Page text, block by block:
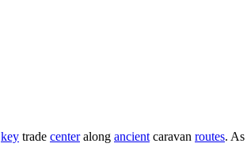
key trade centeralong ancient caravan routes. As